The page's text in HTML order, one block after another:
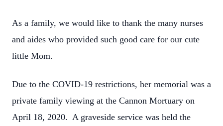
As a family, we would like to thank the many nurses
and aides who provided such good care for our cute
little Mom.
Due to the COVID-19 restrictions, her memorial was a
private family viewing at the Cannon Mortuary on
April 18, 2020. A graveside service was held the